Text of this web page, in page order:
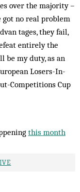
over the majority –
got no real problem
tages, they fail,
entirely the
be my duty, as an
Losers-In-
Competitions Cup
this month